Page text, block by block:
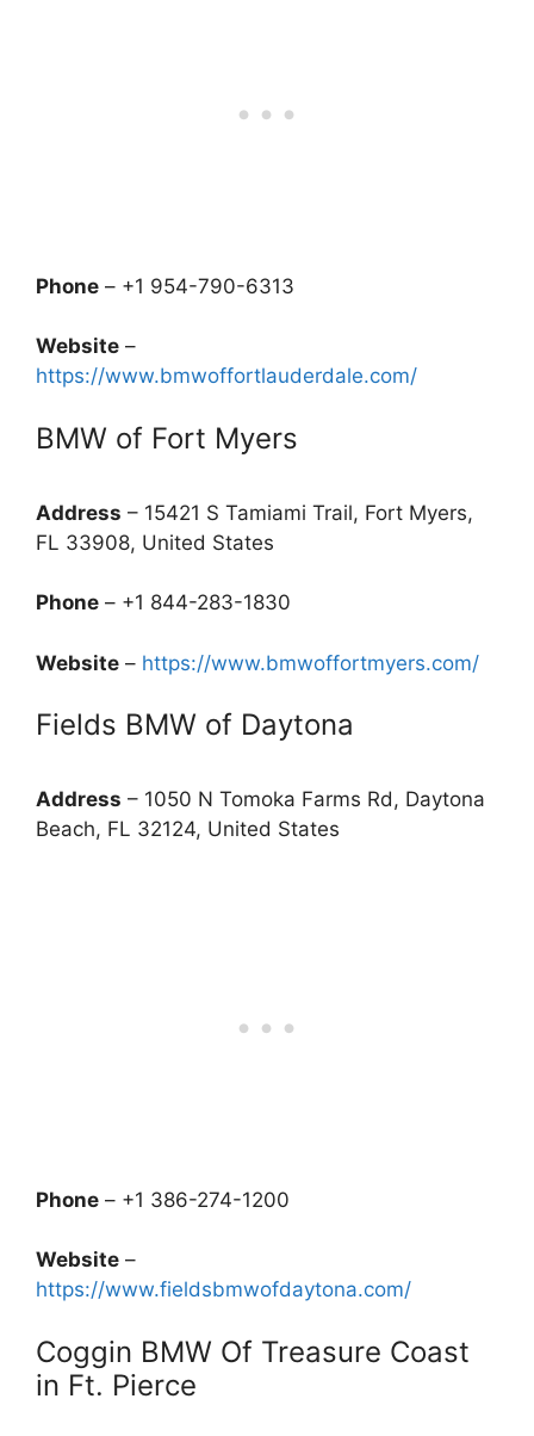
Phone – +1 954-790-6313
Website –
https://www.bmwoffortlauderdale.com/
BMW of Fort Myers
Address – 15421 S Tamiami Trail, Fort Myers,
FL 33908, United States
Phone – +1 844-283-1830
Website – https://www.bmwoffortmyers.com/
Fields BMW of Daytona
Address – 1050 N Tomoka Farms Rd, Daytona
Beach, FL 32124, United States
Phone – +1 386-274-1200
Website –
https://www.fieldsbmwofdaytona.com/
Coggin BMW Of Treasure Coast
in Ft. Pierce